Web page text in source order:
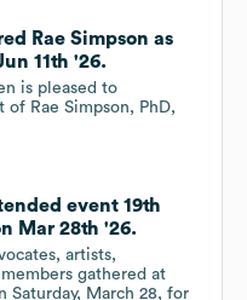
Rae Simpson as
11th '26.
is pleased to
Rae Simpson, PhD,
event 19th
Mar 28th '26.
artists,
gathered at
Saturday, March 28, for